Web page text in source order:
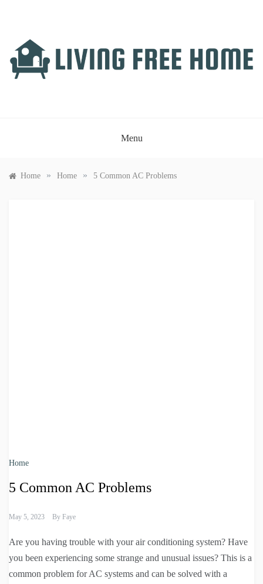
Menu
Home » Home » 5 Common AC Problems
Home
5 Common AC Problems
May 5, 2023 By Faye
Are you having trouble with your air conditioning system? Have
you been experiencing some strange and unusual issues? This is a
common problem for AC systems and can be solved with a